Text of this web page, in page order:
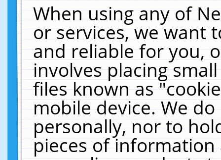
When using any of
or services, we want
and reliable for you,
involves placing
files known as
mobile device. We
personally, nor to
pieces of